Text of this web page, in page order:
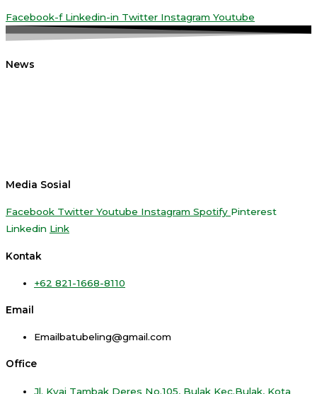
Facebook-f Linkedin-in Twitter Instagram Youtube
News
Media Sosial
Facebook Twitter Youtube Instagram Spotify Pinterest
Linkedin Link
Kontak
+62 821-1668-8110
Email
Emailbatubeling@gmail.com
Office
Jl. Kyai Tambak Deres No.105, Bulak Kec.Bulak, Kota